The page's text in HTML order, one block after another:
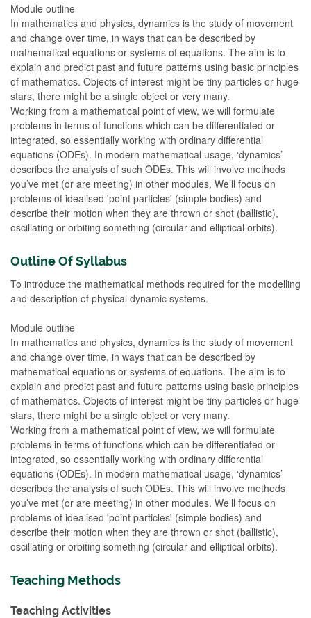
Module outline
In mathematics and physics, dynamics is the study of movement
and change over time, in ways that can be described by
mathematical equations or systems of equations. The aim is to
explain and predict past and future patterns using basic principles
of mathematics. Objects of interest might be tiny particles or huge
stars, there might be a single object or very many.
Working from a mathematical point of view, we will formulate
problems in terms of functions which can be differentiated or
integrated, so essentially working with ordinary differential
equations (ODEs). In modern mathematical usage, ‘dynamics’
describes the analysis of such ODEs. This will involve methods
you’ve met (or are meeting) in other modules. We’ll focus on
problems of idealised 'point particles' (simple bodies) and
describe their motion when they are thrown or shot (ballistic),
oscillating or orbiting something (circular and elliptical orbits).
Outline Of Syllabus
To introduce the mathematical methods required for the modelling
and description of physical dynamic systems.
Module outline
In mathematics and physics, dynamics is the study of movement
and change over time, in ways that can be described by
mathematical equations or systems of equations. The aim is to
explain and predict past and future patterns using basic principles
of mathematics. Objects of interest might be tiny particles or huge
stars, there might be a single object or very many.
Working from a mathematical point of view, we will formulate
problems in terms of functions which can be differentiated or
integrated, so essentially working with ordinary differential
equations (ODEs). In modern mathematical usage, ‘dynamics’
describes the analysis of such ODEs. This will involve methods
you’ve met (or are meeting) in other modules. We’ll focus on
problems of idealised 'point particles' (simple bodies) and
describe their motion when they are thrown or shot (ballistic),
oscillating or orbiting something (circular and elliptical orbits).
Teaching Methods
Teaching Activities